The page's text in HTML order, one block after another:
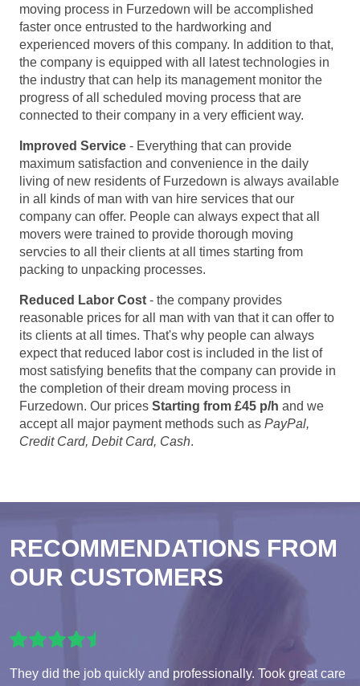
moving process in Furzedown will be accomplished
faster once entrusted to the hardworking and
experienced movers of this company. In addition to that,
the company is equipped with all latest technologies in
the industry that can help its management monitor the
progress of all scheduled moving process that are
connected to their company in a very efficient way.
Improved Service - Everything that can provide
maximum satisfaction and convenience in the daily
living of new residents of Furzedown is always available
in all kinds of man with van hire services that our
company can offer. People can always expect that all
movers were trained to provide thorough moving
servcies to all their clients at all times starting from
packing to unpacking processes.
Reduced Labor Cost - the company provides
reasonable prices for all man with van that it can offer to
its clients at all times. That's why people can always
expect that reduced labor cost is included in the list of
most satisfying benefits that the company can provide in
the completion of their dream moving process in
Furzedown. Our prices Starting from £45 p/h and we
accept all major payment methods such as PayPal,
Credit Card, Debit Card, Cash.
RECOMMENDATIONS FROM
OUR CUSTOMERS
They did the job quickly and professionally. Took great care